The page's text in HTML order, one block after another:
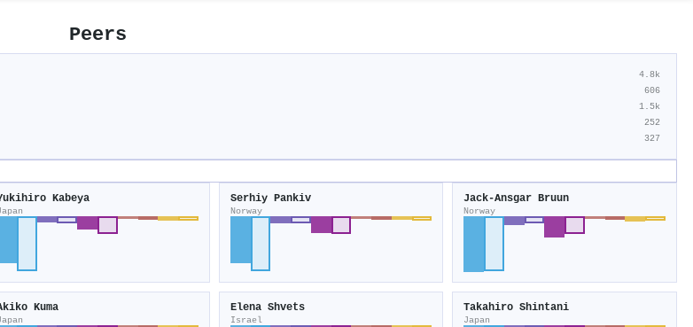
Peers
4.8k
606
1.5k
252
327
Kabeya Serhiy Pankiv
Norway
Jack‐Ansgar Bruun
Norway
Kuma Elena Shvets
Israel
Takahiro Shintani
Japan